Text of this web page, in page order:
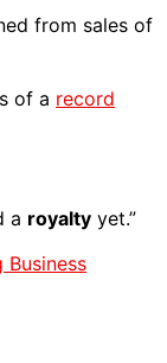
from sales of
of a record
a royalty yet.”
Business